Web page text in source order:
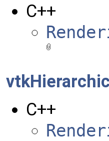
C++
C++